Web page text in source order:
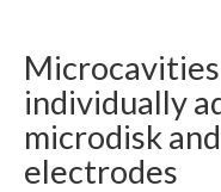
individually
microdisk
electrodes